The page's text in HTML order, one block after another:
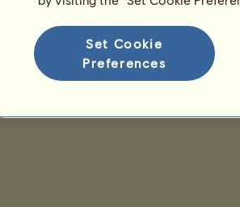
Set Cookie
Preferences